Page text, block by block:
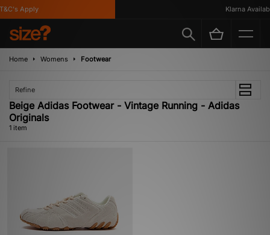
Apply Klarna
Home Womens Footwear
Refine
Beige Adidas Footwear - Vintage Running - Adidas
Originals
1 item